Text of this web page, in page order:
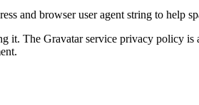
and browser user agent string to help
it. The Gravatar service privacy policy is